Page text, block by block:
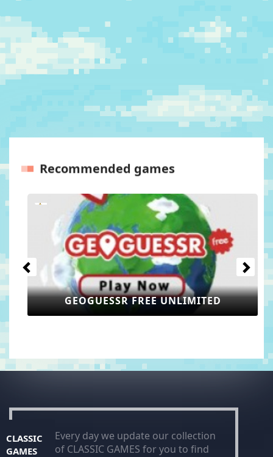
Recommended games
GEOGUESSR FREE UNLIMITED
Previous Next
CLASSIC
GAMES
Every day we update our collection
of CLASSIC GAMES for you to find